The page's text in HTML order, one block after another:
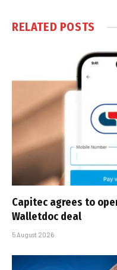
RELATED POSTS
Capitec agrees to
Walletdoc deal
5 August 2026